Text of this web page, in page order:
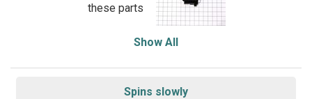
these parts
Show All
Spins slowly